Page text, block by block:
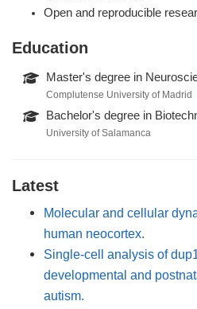
Open and reproducible
Education
Master's degree in
Complutense University of Madrid
Bachelor's degree in
University of Salamanca
Latest
Molecular and cellular
human neocortex.
Single-cell analysis of
developmental and
autism.